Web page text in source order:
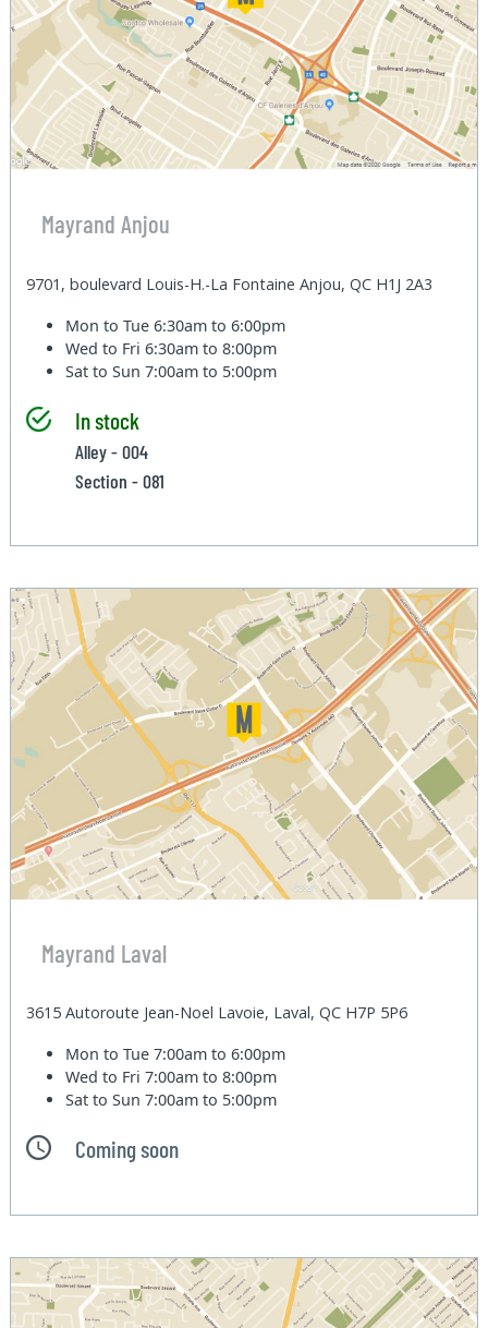
Mayrand Anjou
9701, boulevard Louis-H.-La Fontaine Anjou, QC H1J 2A3
Mon to Tue6:30am to 6:00pm
Wed to Fri6:30am to 8:00pm
Sat to Sun7:00am to 5:00pm
In stock
Alley - 004
Section - 081
Mayrand Laval
3615 Autoroute Jean-Noel Lavoie, Laval, QC H7P 5P6
Mon to Tue7:00am to 6:00pm
Wed to Fri7:00am to 8:00pm
Sat to Sun7:00am to 5:00pm
Coming soon